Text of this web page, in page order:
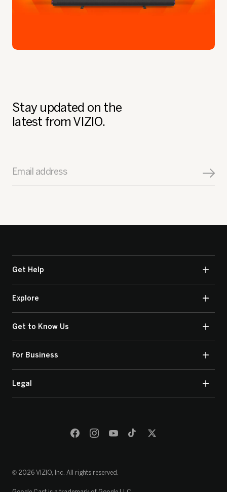
Stay updated on the
latest from VIZIO.
Email address
Get Help
Explore
Get to Know Us
For Business
Legal
© 2026 VIZIO, Inc. All rights reserved.